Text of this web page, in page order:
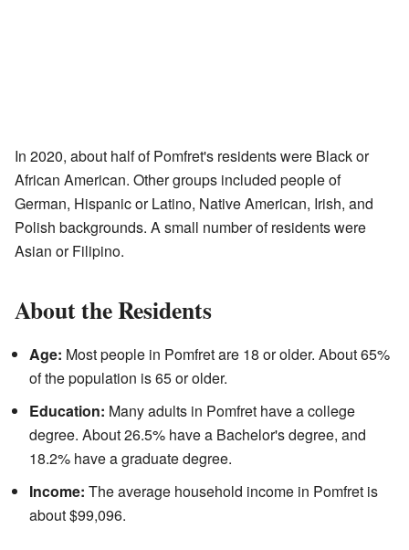
In 2020, about half of Pomfret's residents were Black or
African American. Other groups included people of
German, Hispanic or Latino, Native American, Irish, and
Polish backgrounds. A small number of residents were
Asian or Filipino.
About the Residents
Age: Most people in Pomfret are 18 or older. About 65%
of the population is 65 or older.
Education: Many adults in Pomfret have a college
degree. About 26.5% have a Bachelor's degree, and
18.2% have a graduate degree.
Income: The average household income in Pomfret is
about $99,096.